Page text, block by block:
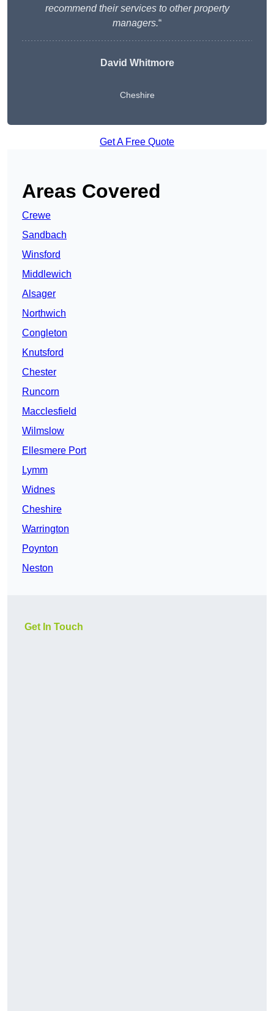
recommend their services to other property
managers.“
David Whitmore
Cheshire
Get A Free Quote
Areas Covered
Crewe
Sandbach
Winsford
Middlewich
Alsager
Northwich
Congleton
Knutsford
Chester
Runcorn
Macclesfield
Wilmslow
Ellesmere Port
Lymm
Widnes
Cheshire
Warrington
Poynton
Neston
Get In Touch